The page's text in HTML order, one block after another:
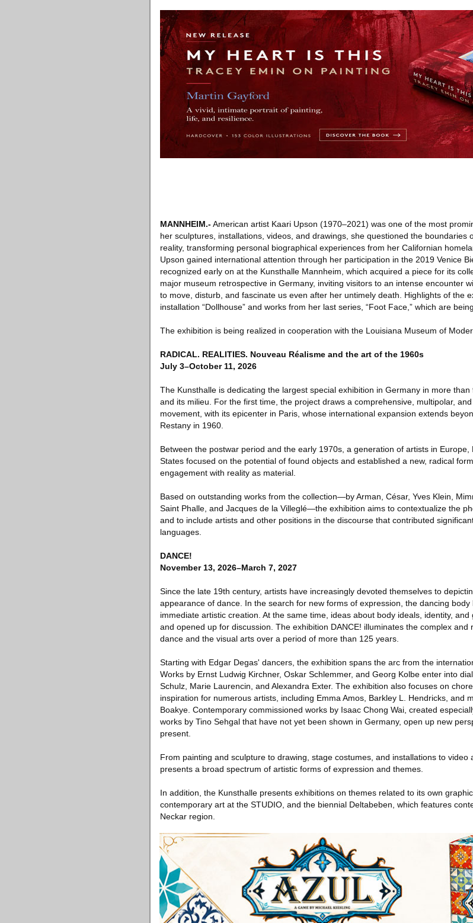
MANNHEIM.-American artist Kaari Upson (1970–2021) was one of the most
her sculptures, installations, videos, and drawings, she questioned the boundaries
reality, transforming personal biographical experiences from her Californian
Upson gained international attention through her participation in the 2019 Venice
recognized early on at the Kunsthalle Mannheim, which acquired a piece for its
major museum retrospective in Germany, inviting visitors to an intense encounter
to move, disturb, and fascinate us even after her untimely death. Highlights of the
installation “Dollhouse” and works from her last series, “Foot Face,” which are
The exhibition is being realized in cooperation with the Louisiana Museum of
RADICAL. REALITIES. Nouveau Réalisme and the art of the 1960s
July 3–October 11, 2026
The Kunsthalle is dedicating the largest special exhibition in Germany in more
and its milieu. For the first time, the project draws a comprehensive, multipolar,
movement, with its epicenter in Paris, whose international expansion extends
Restany in 1960.
Between the postwar period and the early 1970s, a generation of artists in Europe,
States focused on the potential of found objects and established a new, radical
engagement with reality as material.
Based on outstanding works from the collection—by Arman, César, Yves Klein,
Saint Phalle, and Jacques de la Villeglé—the exhibition aims to contextualize the
and to include artists and other positions in the discourse that contributed
languages.
DANCE!
November 13, 2026–March 7, 2027
Since the late 19th century, artists have increasingly devoted themselves to
appearance of dance. In the search for new forms of expression, the dancing
immediate artistic creation. At the same time, ideas about body ideals, identity,
and opened up for discussion. The exhibition DANCE! illuminates the complex and
dance and the visual arts over a period of more than 125 years.
Starting with Edgar Degas' dancers, the exhibition spans the arc from the
Works by Ernst Ludwig Kirchner, Oskar Schlemmer, and Georg Kolbe enter into
Schulz, Marie Laurencin, and Alexandra Exter. The exhibition also focuses on
inspiration for numerous artists, including Emma Amos, Barkley L. Hendricks, and
Boakye. Contemporary commissioned works by Isaac Chong Wai, created
works by Tino Sehgal that have not yet been shown in Germany, open up new
present.
From painting and sculpture to drawing, stage costumes, and installations to video
presents a broad spectrum of artistic forms of expression and themes.
In addition, the Kunsthalle presents exhibitions on themes related to its own
contemporary art at the STUDIO, and the biennial Deltabeben, which features
Neckar region.